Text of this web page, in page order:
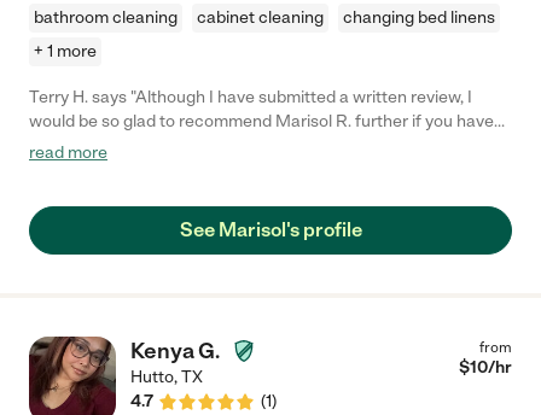
bathroom cleaning
cabinet cleaning
changing bed linens
+ 1 more
Terry H. says "Although I have submitted a written review, I
would be so glad to recommend Marisol R. further if you have
any questions. Please contact me if needed. Dr. Terry H.H."
read more
See Marisol's profile
Kenya G.
Hutto,TX
4.7
(1)
from
$10/hr